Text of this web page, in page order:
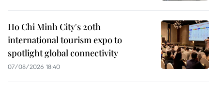
Ho Chi Minh City's 20th
international tourism expo to
spotlight global connectivity
07/08/2026 18:40